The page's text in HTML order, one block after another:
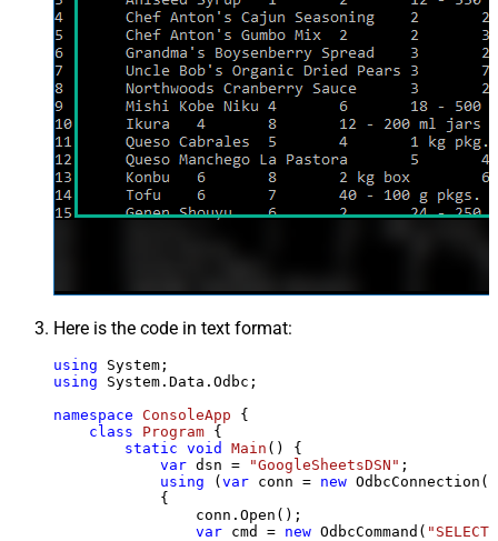
Here is the code in text format:
using
using System.Data.Odbc;
namespace ConsoleApp {
class
Program {
static void Main ()
{
var dsn = "GoogleSheetsDSN" ;
using (var conn = new
            {
                conn.Open();
var cmd = new OdbcCommand(